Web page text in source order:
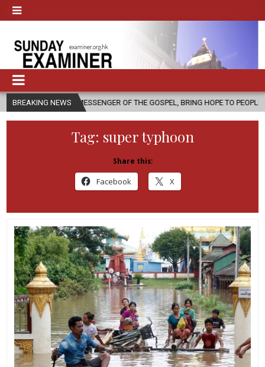
BREAKING NEWS
MESSENGER OF THE GOSPEL, BRING HOPE TO PEOPLE? 2026-08-
Tag: super typhoon
Share this:
Facebook X